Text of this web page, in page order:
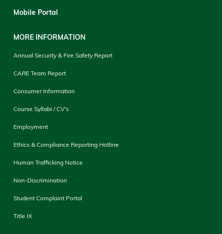
Mobile Portal
MORE INFORMATION
Annual Security & Fire Safety Report
CARE Team Report
Consumer Information
Course Syllabi / CV's
Employment
Ethics & Compliance Reporting Hotline
Human Trafficking Notice
Non-Discrimination
Student Complaint Portal
Title IX